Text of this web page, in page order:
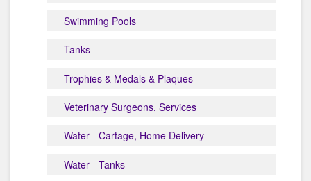
Swimming Pools
Tanks
Trophies & Medals & Plaques
Veterinary Surgeons, Services
Water - Cartage, Home Delivery
Water - Tanks